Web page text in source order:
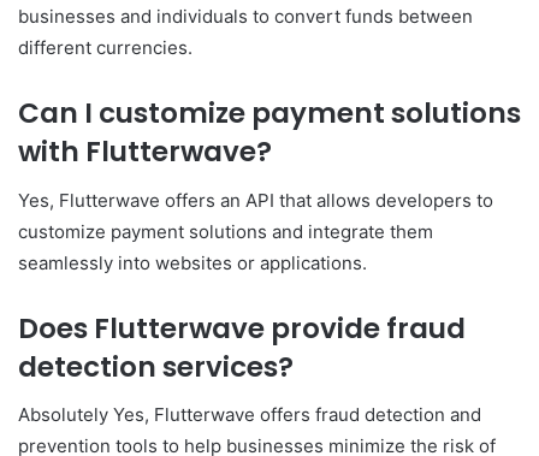
businesses and individuals to convert funds between
different currencies.
Can I customize payment solutions
with Flutterwave?
Yes, Flutterwave offers an API that allows developers to
customize payment solutions and integrate them
seamlessly into websites or applications.
Does Flutterwave provide fraud
detection services?
Absolutely Yes, Flutterwave offers fraud detection and
prevention tools to help businesses minimize the risk of